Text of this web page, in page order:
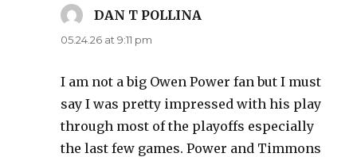
DAN T POLLINA
05.24.26 at 9:11 pm
I am not a big Owen Power fan but I must
say I was pretty impressed with his play
through most of the playoffs especially
the last few games. Power and Timmons